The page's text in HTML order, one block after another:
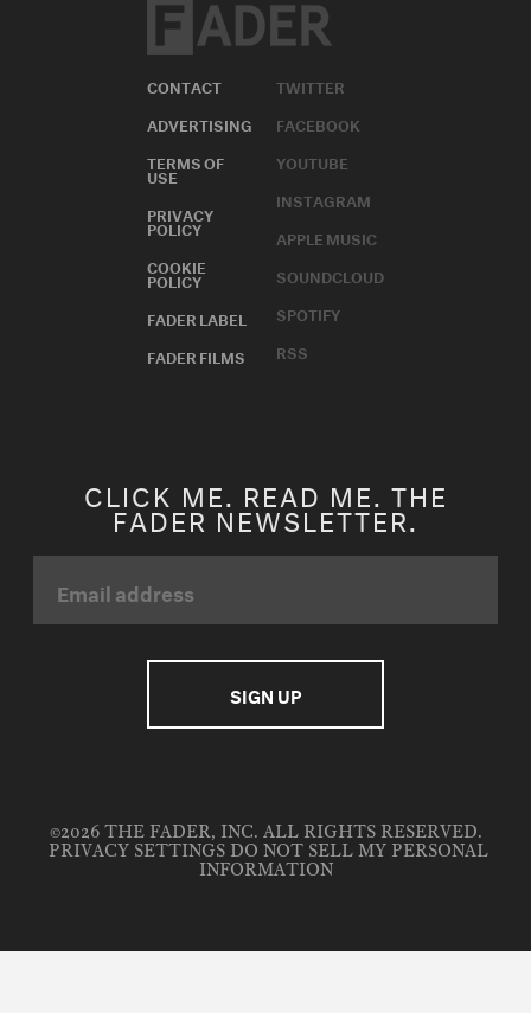
CONTACT
ADVERTISING
TERMS OF
USE
PRIVACY
POLICY
COOKIE
POLICY
FADER LABEL
FADER FILMS
TWITTER
FACEBOOK
YOUTUBE
INSTAGRAM
APPLE MUSIC
SOUNDCLOUD
SPOTIFY
RSS
CLICK ME. READ ME. THE
FADER NEWSLETTER.
©2026 THE FADER, INC. ALL RIGHTS RESERVED.
PRIVACY SETTINGS DO NOT SELL MY PERSONAL
INFORMATION